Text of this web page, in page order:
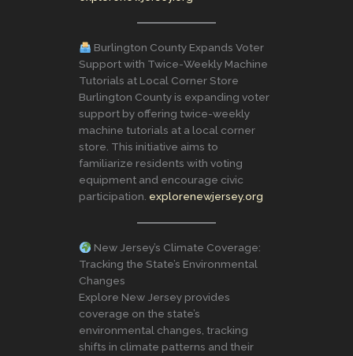
Burlington County Expands Voter
Support with Twice-Weekly Machine
Tutorials at Local Corner Store
Burlington County is expanding voter
support by offering twice-weekly
machine tutorials at a local corner
store. This initiative aims to
familiarize residents with voting
equipment and encourage civic
participation. explorenewjersey.org
New Jersey’s Climate Coverage:
Tracking the State’s Environmental
Changes
Explore New Jersey provides
coverage on the state’s
environmental changes, tracking
shifts in climate patterns and their